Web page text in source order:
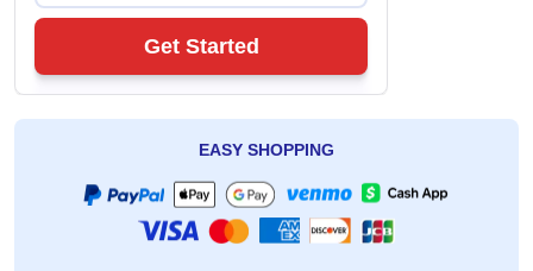
Get Started
EASY SHOPPING